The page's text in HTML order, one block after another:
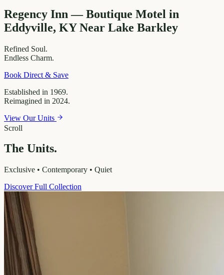
Regency Inn — Boutique Motel in
Eddyville, KY Near Lake Barkley
Refined Soul.
Endless Charm.
Book Direct & Save
Established in 1969.
Reimagined in 2024.
View Our Units
The Units.
Exclusive • Contemporary • Quiet
Discover Full Collection